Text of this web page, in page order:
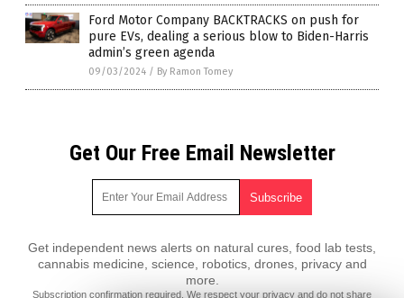
Ford Motor Company BACKTRACKS on push for
pure EVs, dealing a serious blow to Biden-Harris
admin’s green agenda
09/03/2024 / By Ramon Tomey
Get Our Free Email Newsletter
Get independent news alerts on natural cures, food lab tests,
cannabis medicine, science, robotics, drones, privacy and
more.
Subscription confirmation required. We respect your privacy and do not share